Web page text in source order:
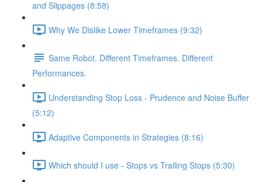
and Slippages (8:58)
Why We Dislike Lower Timeframes (9:32)
Same Robot. Different Timeframes. Different
Performances.
Understanding Stop Loss - Prudence and Noise Buffer
(5:12)
Adaptive Components in Strategies (8:16)
Which should I use - Stops vs Trailing Stops (5:30)